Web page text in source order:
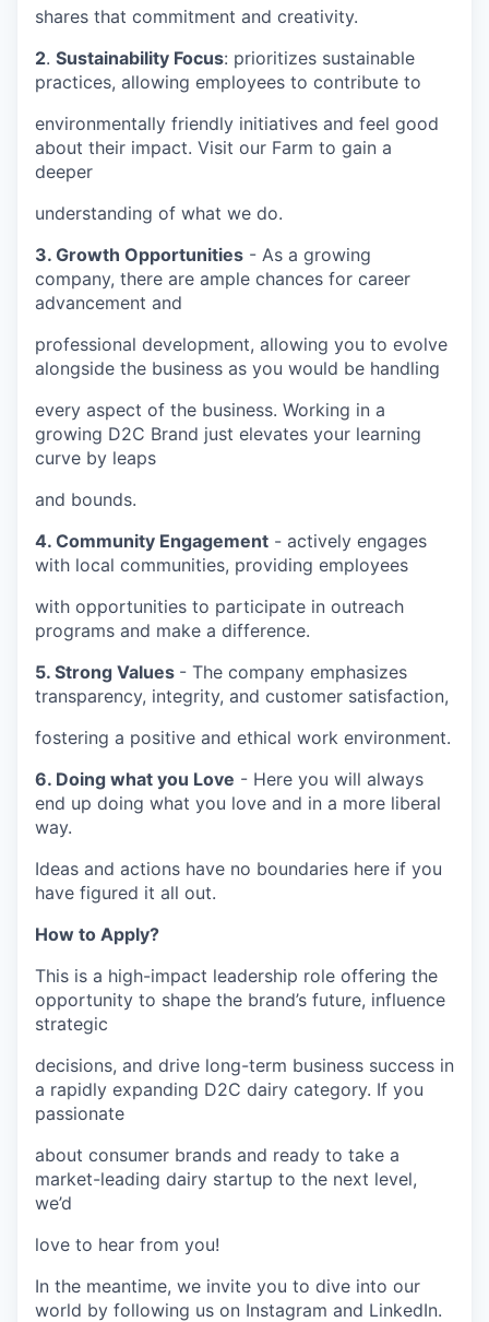
shares that commitment and creativity.
2. Sustainability Focus: prioritizes sustainable
practices, allowing employees to contribute to
environmentally friendly initiatives and feel good
about their impact. Visit our Farm to gain a
deeper
understanding of what we do.
3. Growth Opportunities - As a growing
company, there are ample chances for career
advancement and
professional development, allowing you to evolve
alongside the business as you would be handling
every aspect of the business. Working in a
growing D2C Brand just elevates your learning
curve by leaps
and bounds.
4. Community Engagement - actively engages
with local communities, providing employees
with opportunities to participate in outreach
programs and make a difference.
5. Strong Values - The company emphasizes
transparency, integrity, and customer satisfaction,
fostering a positive and ethical work environment.
6. Doing what you Love - Here you will always
end up doing what you love and in a more liberal
way.
Ideas and actions have no boundaries here if you
have figured it all out.
How to Apply?
This is a high-impact leadership role offering the
opportunity to shape the brand’s future, influence
strategic
decisions, and drive long-term business success in
a rapidly expanding D2C dairy category. If you
passionate
about consumer brands and ready to take a
market-leading dairy startup to the next level,
we’d
love to hear from you!
In the meantime, we invite you to dive into our
world by following us on Instagram and LinkedIn.